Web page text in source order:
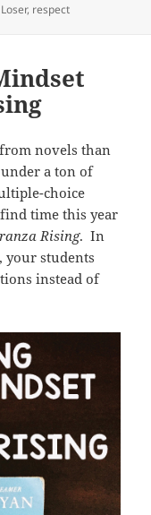
Loser, respect
novels than
a ton of
choice
time this year
Rising. In
your students
instead of